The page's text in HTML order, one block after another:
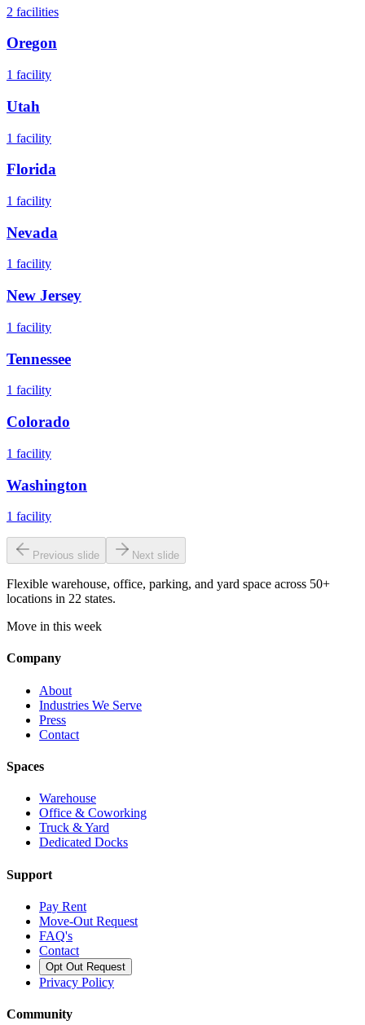
2 facilities
Oregon
1 facility
Utah
1 facility
Florida
1 facility
Nevada
1 facility
New Jersey
1 facility
Tennessee
1 facility
Colorado
1 facility
Washington
1 facility
Previous slide Next slide
Flexible warehouse, office, parking, and yard space across 50+
locations in 22 states.
Move in this week
Company
About
Industries We Serve
Press
Contact
Spaces
Warehouse
Office & Coworking
Truck & Yard
Dedicated Docks
Support
Pay Rent
Move-Out Request
FAQ's
Contact
Opt Out Request
Privacy Policy
Community